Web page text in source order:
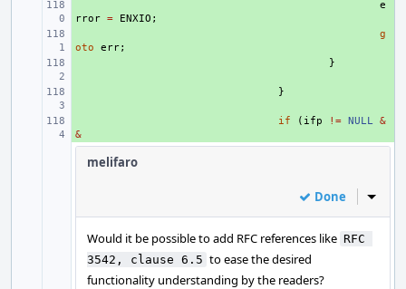
e
rror = ENXIO ;
g
oto
err;
}
}
if ( ifp != NULL
&
&
melifaro
Done Inline
Would it be possible to add RFC references like RFC
3542, clause 6.5 to ease the desired
functionality understanding by the readers?